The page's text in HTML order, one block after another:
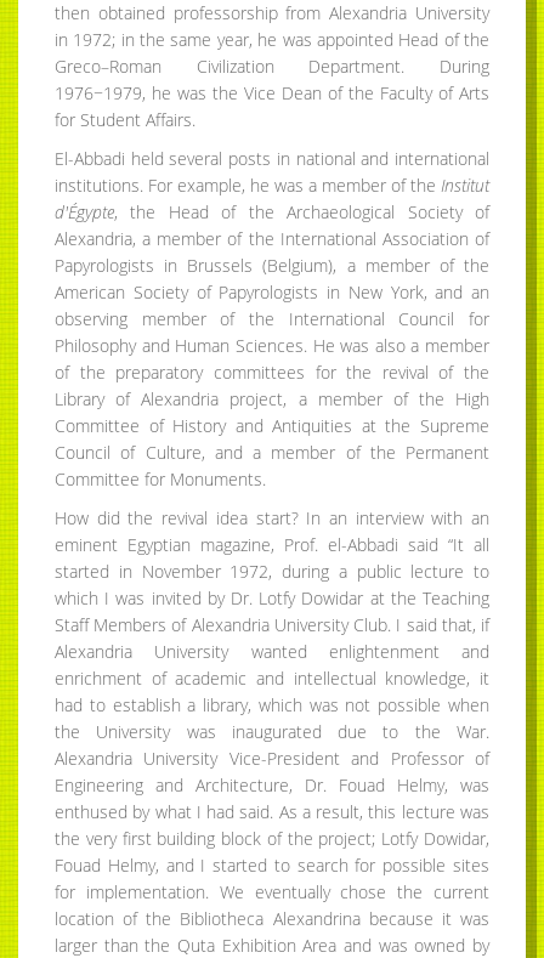
then obtained professorship from Alexandria University
in 1972; in the same year, he was appointed Head of the
Greco–Roman Civilization Department. During
1976−1979, he was the Vice Dean of the Faculty of Arts
for Student Affairs.
El-Abbadi held several posts in national and international
institutions. For example, he was a member of the Institut
d'Égypte, the Head of the Archaeological Society of
Alexandria, a member of the International Association of
Papyrologists in Brussels (Belgium), a member of the
American Society of Papyrologists in New York, and an
observing member of the International Council for
Philosophy and Human Sciences. He was also a member
of the preparatory committees for the revival of the
Library of Alexandria project, a member of the High
Committee of History and Antiquities at the Supreme
Council of Culture, and a member of the Permanent
Committee for Monuments.
How did the revival idea start? In an interview with an
eminent Egyptian magazine, Prof. el-Abbadi said “It all
started in November 1972, during a public lecture to
which I was invited by Dr. Lotfy Dowidar at the Teaching
Staff Members of Alexandria University Club. I said that, if
Alexandria University wanted enlightenment and
enrichment of academic and intellectual knowledge, it
had to establish a library, which was not possible when
the University was inaugurated due to the War.
Alexandria University Vice-President and Professor of
Engineering and Architecture, Dr. Fouad Helmy, was
enthused by what I had said. As a result, this lecture was
the very first building block of the project; Lotfy Dowidar,
Fouad Helmy, and I started to search for possible sites
for implementation. We eventually chose the current
location of the Bibliotheca Alexandrina because it was
larger than the Quta Exhibition Area and was owned by